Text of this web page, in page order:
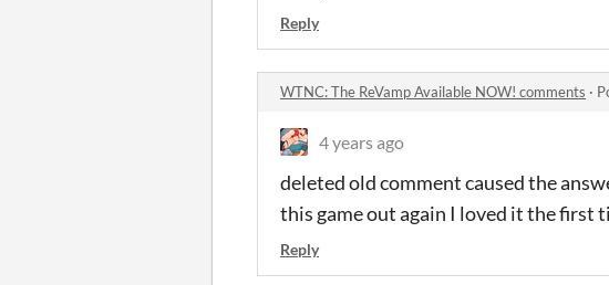
Reply
WTNC: The ReVamp Available NOW! comments ·
4 years ago
deleted old comment caused the
this game out again I loved it the first
Reply